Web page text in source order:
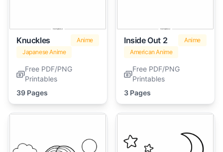
Knuckles
Anime
Japanese Anime
Free PDF/PNG
Printables
39 Pages
Inside Out 2
Anime
American Anime
Free PDF/PNG
Printables
3 Pages